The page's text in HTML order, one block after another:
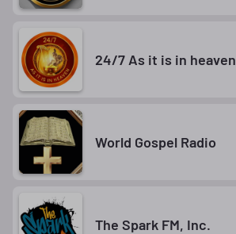
24/7 As it is in heaven
World Gospel Radio
The Spark FM, Inc.